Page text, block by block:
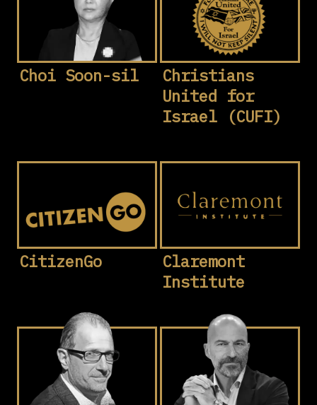
Choi Soon-sil
Christians
United for
Israel (CUFI)
CitizenGo
Claremont
Institute